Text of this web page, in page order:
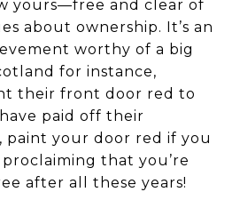
yours—free and clear of
about ownership. It’s an
worthy of a big
for instance,
their front door red to
paid off their
paint your door red if you
proclaiming that you’re
after all these years!